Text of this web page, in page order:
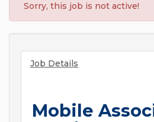
Sorry, this job is not active!
Job Details
Mobile